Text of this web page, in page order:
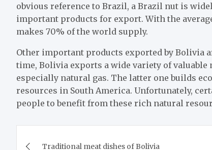
obvious reference to Brazil, a Brazil nut is
important products for export. With the
makes 70% of the world supply.
Other important products exported by Bolivia
time, Bolivia exports a wide variety of
especially natural gas. The latter one builds
resources in South America. Unfortunately,
people to benefit from these rich natural
Traditional meat dishes of Bolivia